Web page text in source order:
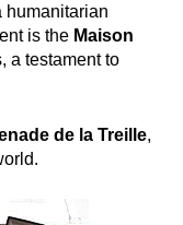
humanitarian
is the Maison
a testament to
de la Treille,